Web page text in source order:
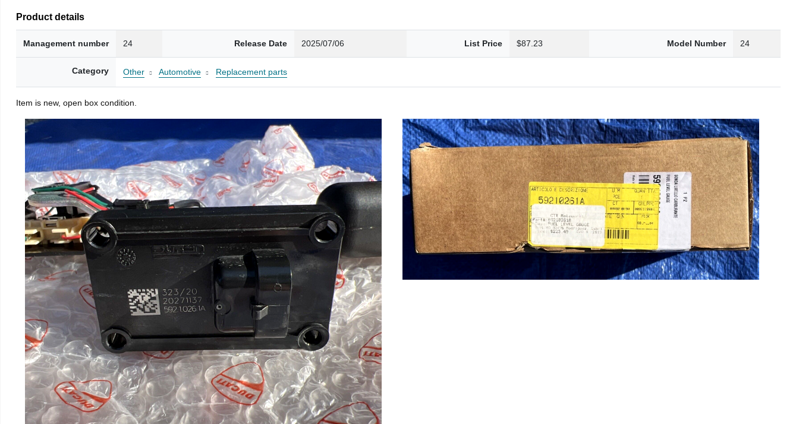
Product details
Management number 24 Release Date 2025/07/06 List Price $87.23 Model Number 24
Category Other Automotive Replacement parts
Item is new, open box condition.